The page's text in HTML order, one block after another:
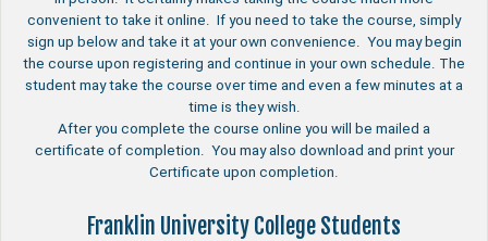
convenient to take it online. If you need to take the course, simply
sign up below and take it at your own convenience. You may begin
the course upon registering and continue in your own schedule. The
student may take the course over time and even a few minutes at a
time is they wish.
After you complete the course online you will be mailed a
certificate of completion. You may also download and print your
Certificate upon completion.
Franklin University College Students